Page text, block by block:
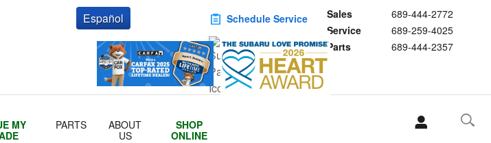
Sales
689-444-2772
Service
689-259-4025
Parts
689-444-2357
Schedule Service
Buy Subaru Parts
Español
MY
PARTS
ABOUT
US
SHOP
ONLINE